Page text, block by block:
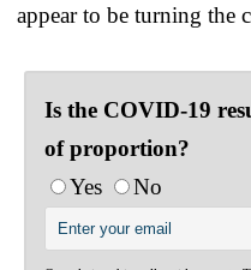
appear to be turning the
Is the COVID-19
of proportion?
Yes
No